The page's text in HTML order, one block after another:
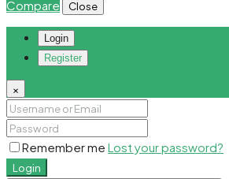
Compare Close
Login
Register
×
Remember me Lost your password?
Login